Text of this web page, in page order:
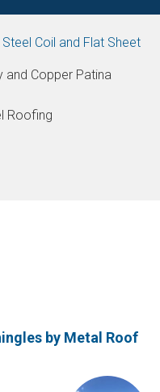
Coil and Flat Sheet
and Copper Patina
Roofing
by Metal Roof